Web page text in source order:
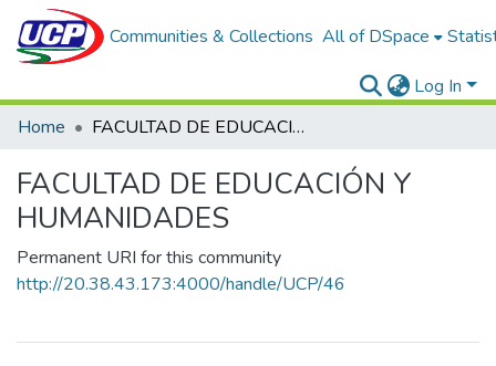
Communities & Collections All of DSpace
Log In
Home
FACULTAD DE EDUCACIÓN Y HUMANIDADES
FACULTAD DE EDUCACIÓN Y
HUMANIDADES
Permanent URI for this community
http://20.38.43.173:4000/handle/UCP/46